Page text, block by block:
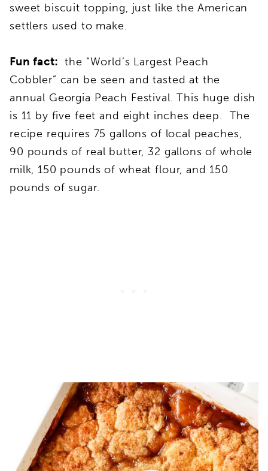
sweet biscuit topping, just like the American
settlers used to make.
Fun fact: the “World’s Largest Peach
Cobbler” can be seen and tasted at the
annual Georgia Peach Festival. This huge dish
is 11 by five feet and eight inches deep. The
recipe requires 75 gallons of local peaches,
90 pounds of real butter, 32 gallons of whole
milk, 150 pounds of wheat flour, and 150
pounds of sugar.